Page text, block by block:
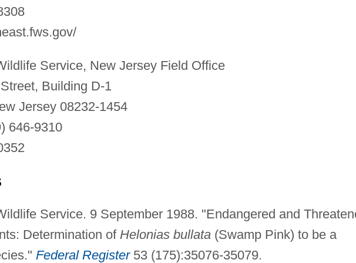
Service, New Jersey Field Office
Building D-1
Jersey 08232-1454
646-9310
Service. 9 September 1988. "Endangered and
Determination of Helonias bullata(Swamp Pink) to be a
Federal Register53 (175):35076-35079.